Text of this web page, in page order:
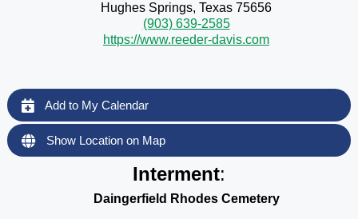
Hughes Springs, Texas 75656
(903) 639-2585
https://www.reeder-davis.com
Add to My Calendar
Show Location on Map
Interment:
Daingerfield Rhodes Cemetery